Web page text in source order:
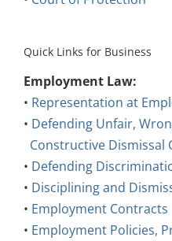
•Representation at
• Defending Unfair,
Constructive Dismissal
•Defending
• Disciplining and
• Employment Contracts
• Employment Policies,
Handbooks